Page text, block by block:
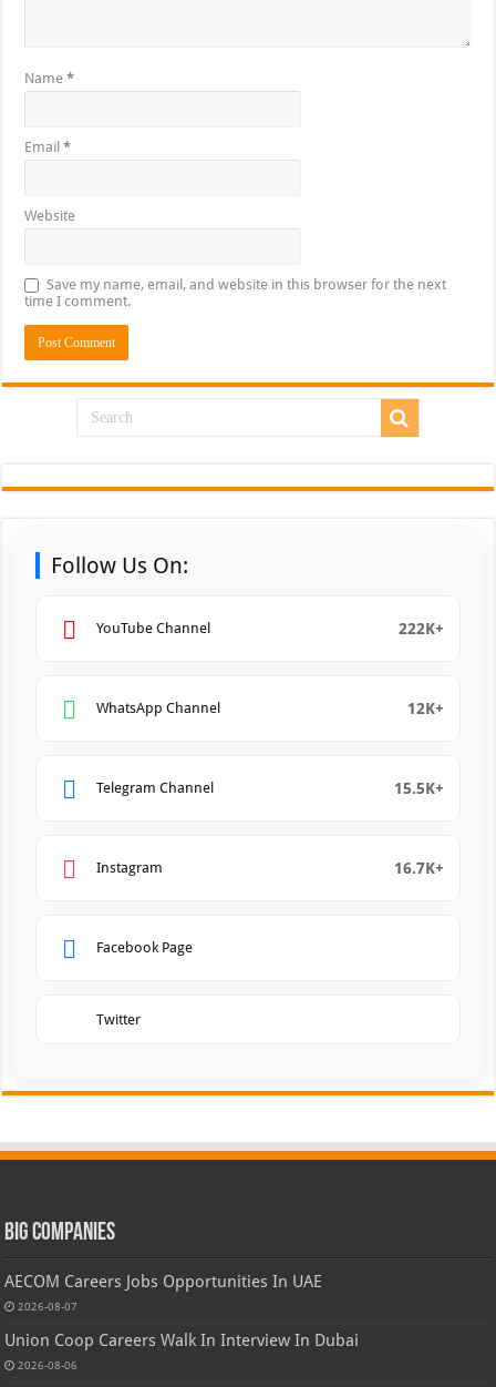
Name*
Email*
Website
Save my name, email, and website in this browser for the next
time I comment.
Follow Us On:
YouTube Channel 222K+
WhatsApp Channel 12K+
Telegram Channel 15.5K+
Instagram 16.7K+
Facebook Page
Twitter
Big Companies
AECOM Careers Jobs Opportunities In UAE
2026-08-07
Union Coop Careers Walk In Interview In Dubai
2026-08-06